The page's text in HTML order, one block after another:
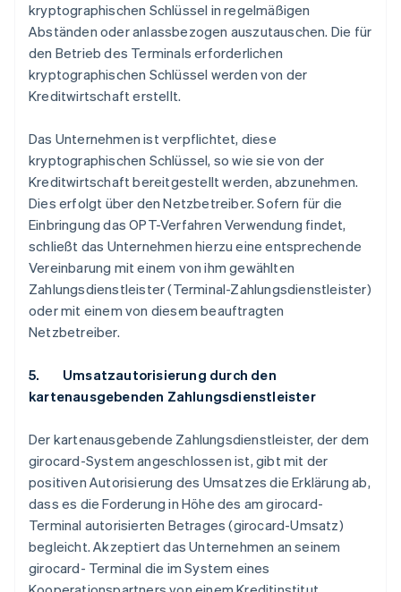
kryptographischen Schlüssel in regelmäßigen
Abständen oder anlassbezogen auszutauschen. Die für
den Betrieb des Terminals erforderlichen
kryptographischen Schlüssel werden von der
Kreditwirtschaft erstellt.
Das Unternehmen ist verpflichtet, diese
kryptographischen Schlüssel, so wie sie von der
Kreditwirtschaft bereitgestellt werden, abzunehmen.
Dies erfolgt über den Netzbetreiber. Sofern für die
Einbringung das OPT-Verfahren Verwendung findet,
schließt das Unternehmen hierzu eine entsprechende
Vereinbarung mit einem von ihm gewählten
Zahlungsdienstleister (Terminal-Zahlungsdienstleister)
oder mit einem von diesem beauftragten
Netzbetreiber.
5. Umsatzautorisierung durch den
kartenausgebenden Zahlungsdienstleister
Der kartenausgebende Zahlungsdienstleister, der dem
girocard-System angeschlossen ist, gibt mit der
positiven Autorisierung des Umsatzes die Erklärung ab,
dass es die Forderung in Höhe des am girocard-
Terminal autorisierten Betrages (girocard-Umsatz)
begleicht. Akzeptiert das Unternehmen an seinem
girocard- Terminal die im System eines